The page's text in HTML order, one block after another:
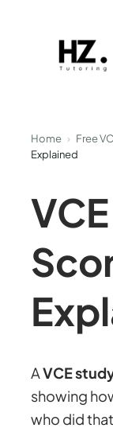
content
Home › Free
Explained
AVCE
showing
who did